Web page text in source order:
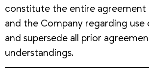
constitute the entire agreement
and the Company regarding use
and supersede all prior
understandings.